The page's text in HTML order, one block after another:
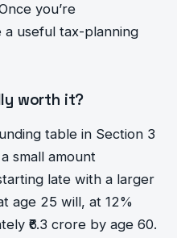
you’re
a useful tax-planning
worth it?
table in Section 3
small amount
late with a larger
age 25 will, at 12%
₹6.3 crore by age 60.